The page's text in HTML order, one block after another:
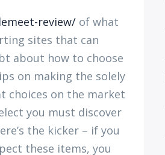
review/ of what
sites that can
about how to choose
on making the solely
choices on the market
you must discover
the kicker – if you
these items, you